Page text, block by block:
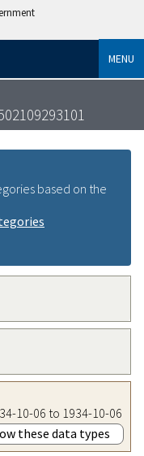
MENU
based on the
10-06 to 1934-10-06
these data types